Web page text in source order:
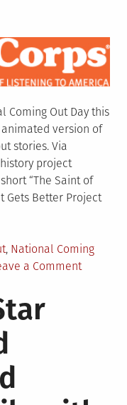
Coming Out Day this
version of
stories. Via
project
“The Saint of
Gets Better Project
, National Coming
a Commenton